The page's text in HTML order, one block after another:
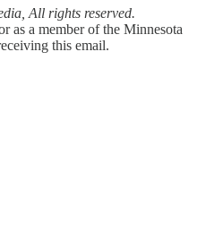
All rights reserved.
as a member of the Minnesota
this email.